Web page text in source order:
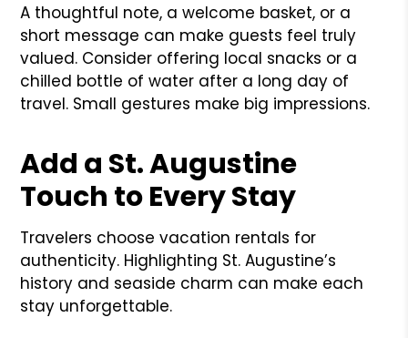
A thoughtful note, a welcome basket, or a
short message can make guests feel truly
valued. Consider offering local snacks or a
chilled bottle of water after a long day of
travel. Small gestures make big impressions.
Add a St. Augustine
Touch to Every Stay
Travelers choose vacation rentals for
authenticity. Highlighting St. Augustine’s
history and seaside charm can make each
stay unforgettable.